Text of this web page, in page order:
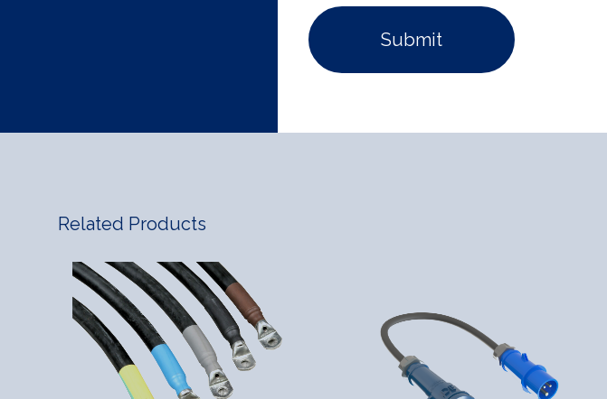
Related Products